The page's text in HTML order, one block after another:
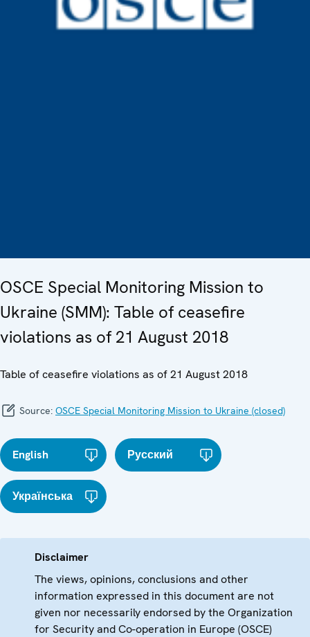
OSCE Special Monitoring Mission to
Ukraine (SMM): Table of ceasefire
violations as of 21 August 2018
Table of ceasefire violations as of 21 August 2018
Source: OSCE Special Monitoring Mission to Ukraine (closed)
English Русский
Українська
Disclaimer
The views, opinions, conclusions and other
information expressed in this document are not
given nor necessarily endorsed by the Organization
for Security and Co-operation in Europe (OSCE)